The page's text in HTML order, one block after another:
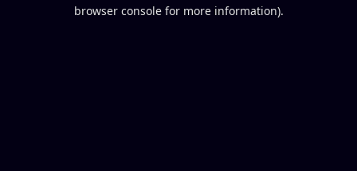
browser console for more information).